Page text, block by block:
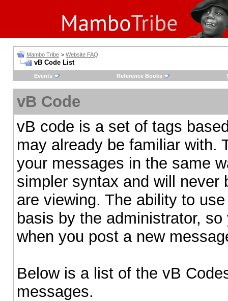
Mambo Tribe > Website FAQ
vB Code List
Events Reference Books
vB Code
vB code is a set of tags
may already be familiar with.
your messages in the same
simpler syntax and will never
are viewing. The ability to
basis by the administrator,
when you post a new
Below is a list of the vB
messages.